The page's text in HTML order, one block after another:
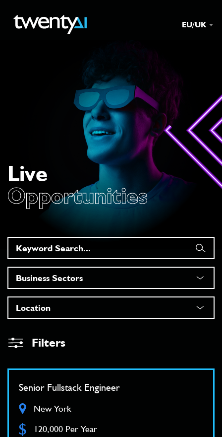
EU/UK
Live
Opportunities
Filters
Senior Fullstack Engineer
New York
$
120,000 Per Year